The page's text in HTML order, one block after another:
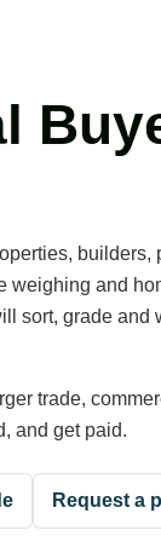
builders,
weighing and
sort, grade and
trade,
and get paid.
Request a